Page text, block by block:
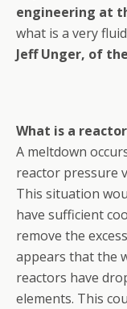
engineering at
what is a very
Jeff Unger, of
What is a
A meltdown
reactor pressure
This situation
have sufficient
remove the
appears that the
reactors have
elements. This